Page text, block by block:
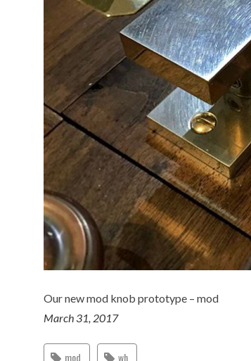
Our new mod knob prototype – mod
March 31, 2017
mod wh